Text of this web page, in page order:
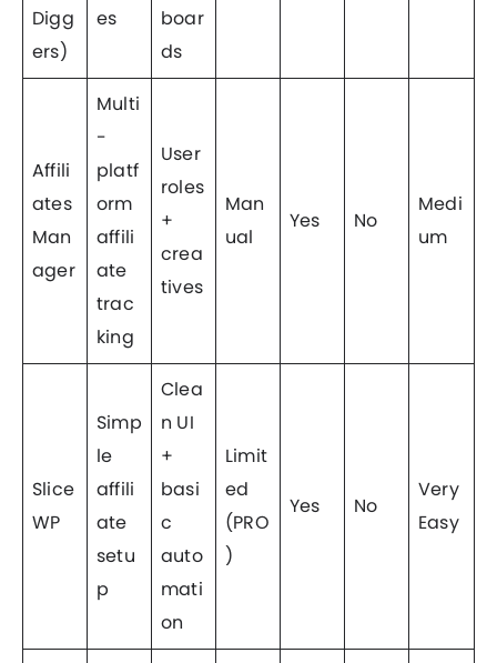
Digg
ers)
es
boar
ds
Affili
ates
Man
ager
Multi
-
platf
orm
affili
ate
trac
king
User
roles
+
crea
tives
Man
ual
Yes No
Medi
um
Slice
WP
Simp
le
affili
ate
setu
p
Clea
n UI
+
basi
c
auto
mati
on
Limit
ed
(PRO
)
Yes No
Very
Easy